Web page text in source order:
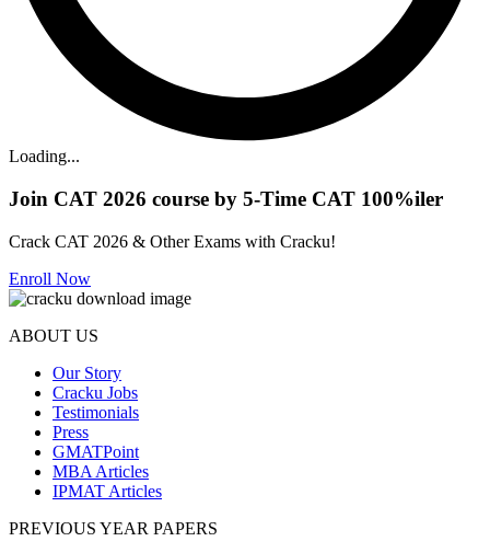
Loading...
Join CAT 2026 course by 5-Time CAT 100%iler
Crack CAT 2026 & Other Exams with Cracku!
Enroll Now
ABOUT US
Our Story
Cracku Jobs
Testimonials
Press
GMATPoint
MBA Articles
IPMAT Articles
PREVIOUS YEAR PAPERS